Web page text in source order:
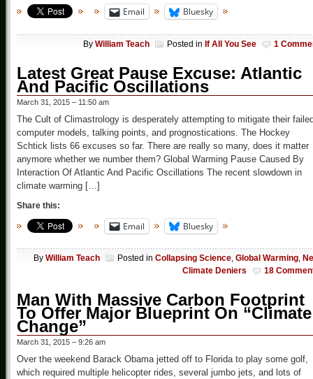
Email Bluesky
By William Teach Posted in If All You See 1
Latest Great Pause Excuse: Atlantic
And Pacific Oscillations
March 31, 2015 – 11:50 am
The Cult of Climastrology is desperately attempting to mitigate their
computer models, talking points, and prognostications. The Hockey
Schtick lists 66 excuses so far. There are really so many, does it matter
anymore whether we number them? Global Warming Pause Caused By
Interaction Of Atlantic And Pacific Oscillations The recent slowdown in
climate warming […]
Share this:
Email Bluesky
By William Teach Posted in Collapsing Science, Global Warming,
Climate Deniers
18
Man With Massive Carbon Footprint
To Offer Major Blueprint On “Climate
Change”
March 31, 2015 – 9:26 am
Over the weekend Barack Obama jetted off to Florida to play some golf,
which required multiple helicopter rides, several jumbo jets, and lots of